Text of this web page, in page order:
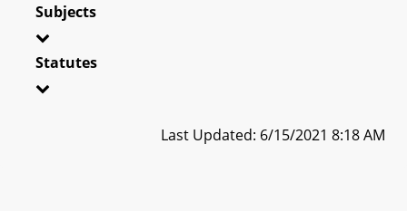
Subjects
Statutes
Last Updated: 6/15/2021 8:18 AM